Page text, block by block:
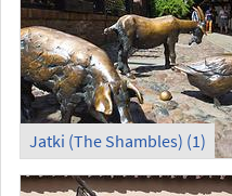
Jatki (The Shambles) (1)